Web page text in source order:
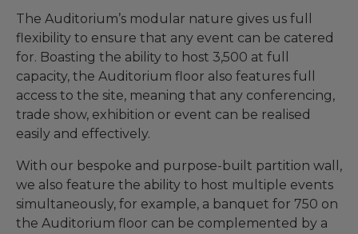
The Auditorium’s modular nature gives us full
flexibility to ensure that any event can be catered
for. Boasting the ability to host 3,500 at full
capacity, the Auditorium floor also features full
access to the site, meaning that any conferencing,
trade show, exhibition or event can be realised
easily and effectively.
With our bespoke and purpose-built partition wall,
we also feature the ability to host multiple events
simultaneously, for example, a banquet for 750 on
the Auditorium floor can be complemented by a